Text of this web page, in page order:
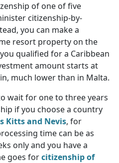
of one of five
citizenship-by-
you can make a
resort property on the
qualified for a Caribbean
amount starts at
much lower than in Malta.
wait for one to three years
if you choose a country
Kitts and Nevis, for
time can be as
only and you have a
goes forcitizenship of